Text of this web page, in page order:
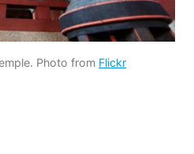
Photo from Flickr